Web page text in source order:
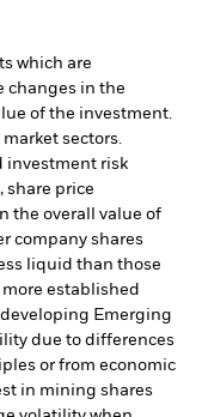
which are
changes in the
of the investment.
sectors.
investment risk
share price
the overall value of
company shares
liquid than those
established
Emerging
due to differences
or from economic
in mining shares